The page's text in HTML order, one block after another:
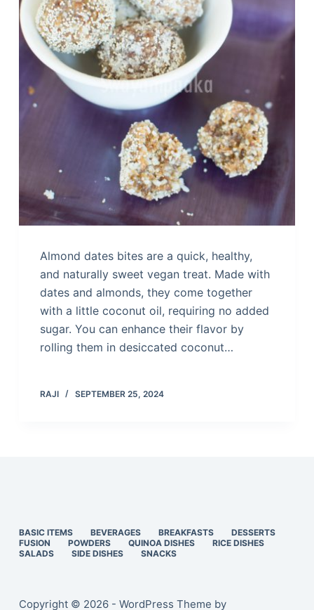
Almond dates bites are a quick, healthy,
and naturally sweet vegan treat. Made with
dates and almonds, they come together
with a little coconut oil, requiring no added
sugar. You can enhance their flavor by
rolling them in desiccated coconut…
RAJI SEPTEMBER 25, 2024
BASIC ITEMS BEVERAGES BREAKFASTS
DESSERTS
FUSION
POWDERS QUINOA DISHES
RICE DISHES
SALADS
SIDE DISHES SNACKS
Copyright © 2026 - WordPress Theme by